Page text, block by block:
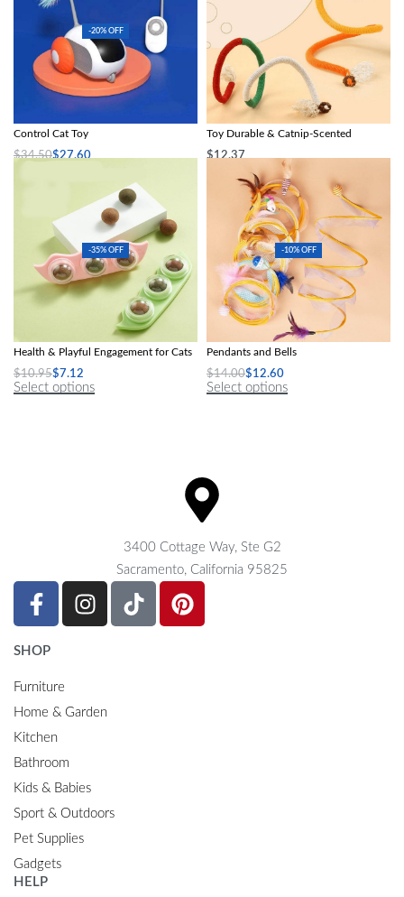
-20% OFF
Control Cat Toy
$34.50$27.60
Interactive Cotton Rope Cat Teaser
Toy Durable & Catnip-Scented
$12.37
Select options
-35% OFF
Interactive Catnip Crab Toy: Dental
Health & Playful Engagement for Cats
$10.95$7.12
Select options
-10% OFF
Interactive S-Spring Cat Tunnel with
Pendants and Bells
$14.00$12.60
Select options
3400 Cottage Way, Ste G2
Sacramento, California 95825
SHOP
Furniture
Home & Garden
Kitchen
Bathroom
Kids & Babies
Sport & Outdoors
Pet Supplies
Gadgets
HELP